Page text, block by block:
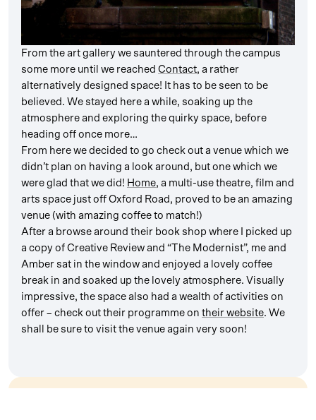
From the art gallery we sauntered through the campus
some more until we reached Contact, a rather
alternatively designed space! It has to be seen to be
believed. We stayed here a while, soaking up the
atmosphere and exploring the quirky space, before
heading off once more…
From here we decided to go check out a venue which we
didn’t plan on having a look around, but one which we
were glad that we did! Home, a multi-use theatre, film and
arts space just off Oxford Road, proved to be an amazing
venue (with amazing coffee to match!)
After a browse around their book shop where I picked up
a copy of Creative Review and “The Modernist”, me and
Amber sat in the window and enjoyed a lovely coffee
break in and soaked up the lovely atmosphere. Visually
impressive, the space also had a wealth of activities on
offer – check out their programme on their website. We
shall be sure to visit the venue again very soon!